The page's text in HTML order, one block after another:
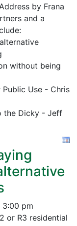
by Frana
and a
without being
Use - Chris
the Dicky - Jeff
3:00 pm
or R3 residential